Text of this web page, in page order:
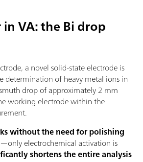
VA: the Bi drop
a novel solid-state electrode is
determination of heavy metal ions in
drop of approximately 2 mm
working electrode within the
without the need for polishing
—only electrochemical activation is
shortens the entire analysis